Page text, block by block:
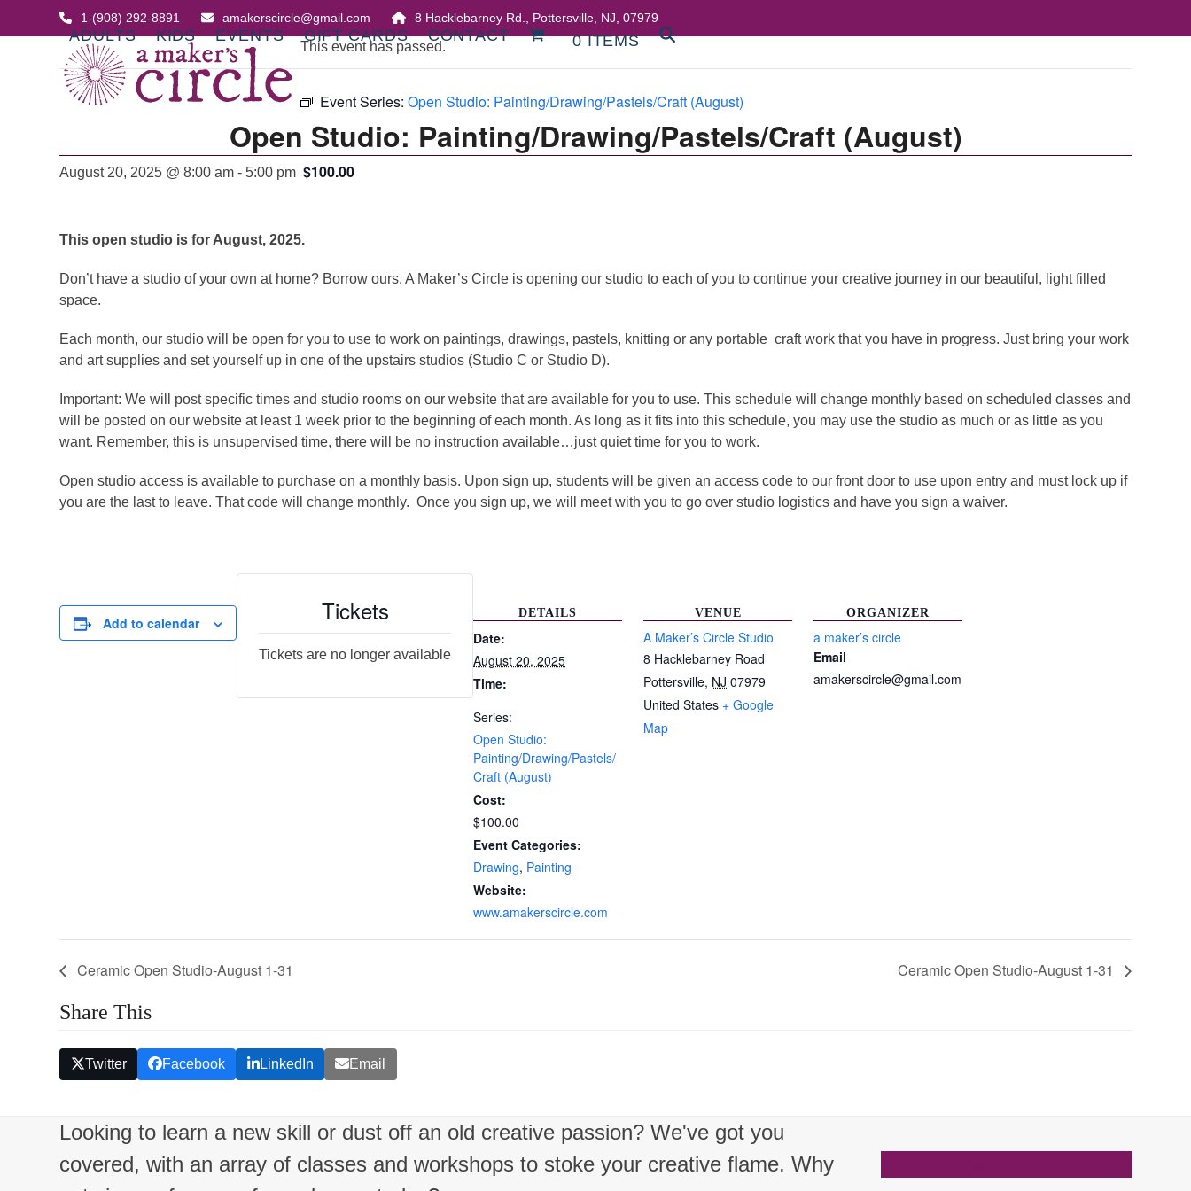
1-(908) 292-8891 amakerscircle@gmail.com 8 Hacklebarney Rd., Pottersville, NJ, 07979
ADULTS KIDS EVENTS GIFT CARDS CONTACT 0 ITEMS
This event has passed.
Event Series:Open Studio: Painting/Drawing/Pastels/Craft (August)
Open Studio: Painting/Drawing/Pastels/Craft (August)
August 20, 2025 @ 8:00 am - 5:00 pm $100.00
This open studio is for August, 2025.
Don’t have a studio of your own at home? Borrow ours. A Maker’s Circle is opening our studio to each of you to continue your creative journey in our beautiful, light filled
space.
Each month, our studio will be open for you to use to work on paintings, drawings, pastels, knitting or any portable craft work that you have in progress. Just bring your work
and art supplies and set yourself up in one of the upstairs studios (Studio C or Studio D).
Important: We will post specific times and studio rooms on our website that are available for you to use. This schedule will change monthly based on scheduled classes and
will be posted on our website at least 1 week prior to the beginning of each month. As long as it fits into this schedule, you may use the studio as much or as little as you
want. Remember, this is unsupervised time, there will be no instruction available…just quiet time for you to work.
Open studio access is available to purchase on a monthly basis. Upon sign up, students will be given an access code to our front door to use upon entry and must lock up if
you are the last to leave. That code will change monthly. Once you sign up, we will meet with you to go over studio logistics and have you sign a waiver.
Add to calendar
DETAILS
Date:
August 20, 2025
Time:
Series:
Open Studio:
Painting/Drawing/Pastels/
Craft (August)
Cost:
$100.00
Event Categories:
Drawing, Painting
Website:
www.amakerscircle.com
VENUE
A Maker’s Circle Studio
8 Hacklebarney Road
Pottersville, NJ 07979
United States + Google
Map
ORGANIZER
a maker’s circle
Email
amakerscircle@gmail.com
Tickets
Tickets are no longer available
Ceramic Open Studio-August 1-31 Ceramic Open Studio-August 1-31
Share This
Twitter Facebook LinkedIn Email
Looking to learn a new skill or dust off an old creative passion? We've got you
covered, with an array of classes and workshops to stoke your creative flame. Why